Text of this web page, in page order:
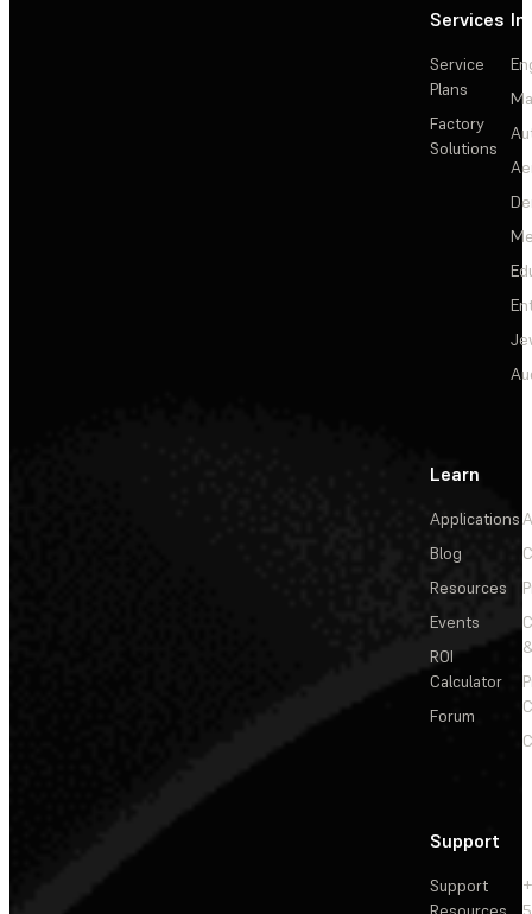
Services
Service
Plans
Factory
Solutions
Learn
Applications
Blog
Resources
Events
ROI
Calculator
Forum
Support
Support